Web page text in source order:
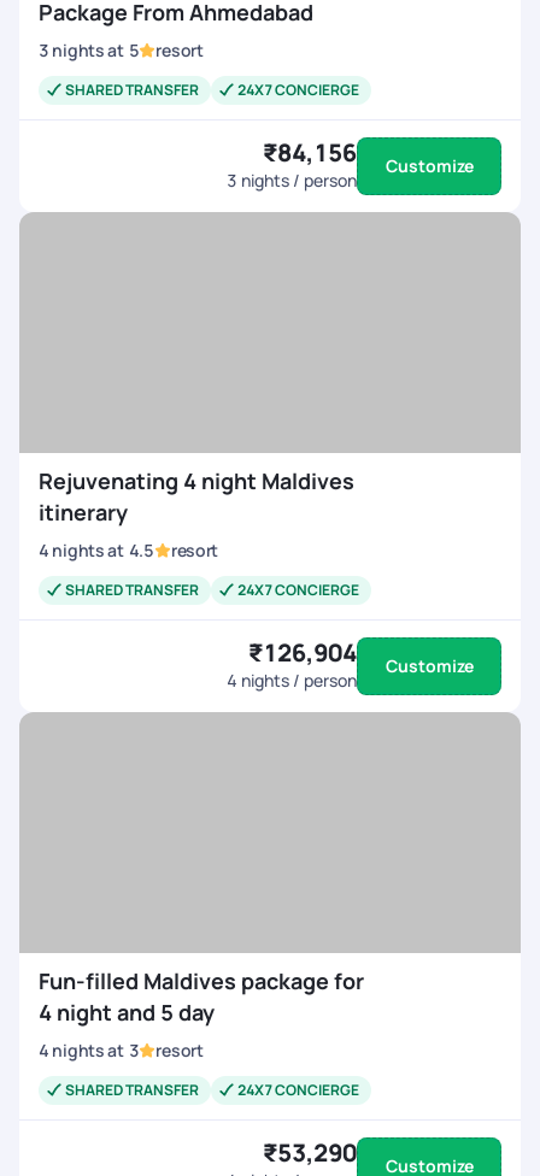
Package From Ahmedabad
3 nightsat 5 resort
SHARED TRANSFER 24X7 CONCIERGE
₹84,156
3 nights / person
Customize
Rejuvenating 4 night Maldives
itinerary
4 nightsat 4.5 resort
SHARED TRANSFER 24X7 CONCIERGE
₹126,904
4 nights / person
Customize
Fun-filled Maldives package for
4 night and 5 day
4 nightsat 3 resort
SHARED TRANSFER 24X7 CONCIERGE
₹53,290 Customize